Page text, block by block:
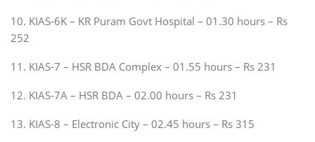
10. KIAS-6K – KR Puram Govt Hospital – 01.30 hours – Rs
252
11. KIAS-7 – HSR BDA Complex – 01.55 hours – Rs 231
12. KIAS-7A – HSR BDA – 02.00 hours – Rs 231
13. KIAS-8 – Electronic City – 02.45 hours – Rs 315